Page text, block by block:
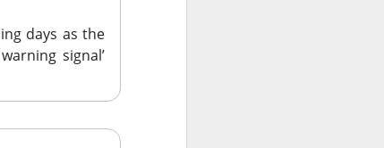
days as the
signal’
a 55.5%
sequential
when